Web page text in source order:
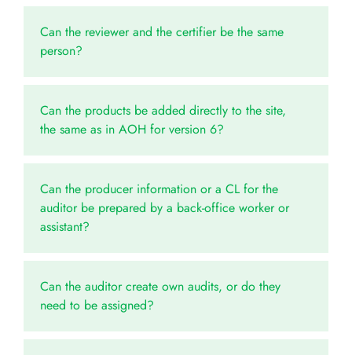
Can the reviewer and the certifier be the same
person?
Can the products be added directly to the site,
the same as in AOH for version 6?
Can the producer information or a CL for the
auditor be prepared by a back-office worker or
assistant?
Can the auditor create own audits, or do they
need to be assigned?